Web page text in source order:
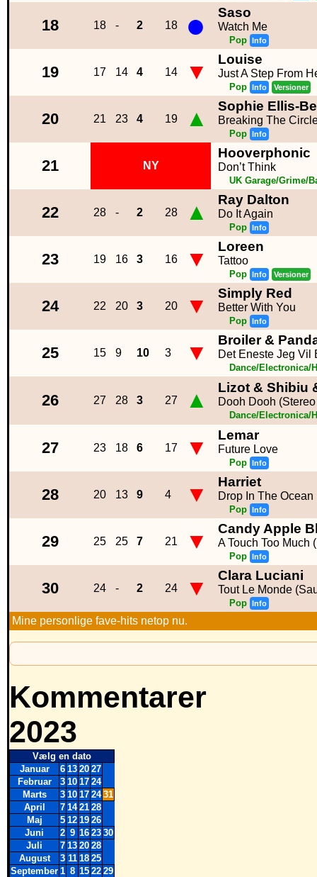
18 18 - 2 18 ● Saso
Watch Me
Pop Info
19 17 14 4 14 ▼ Louise
Just A Step From
Pop Info Versioner
20 21 23 4 19 ▲ Sophie Ellis-
Breaking The
Pop Info
21 NY
Hooverphonic
Don’t Think
UK Garage/Grime/
22 28 - 2 28 ▲ Ray Dalton
Do It Again
Pop Info
23 19 16 3 16 ▼ Loreen
Tattoo
Pop Info Versioner
24 22 20 3 20 ▼ Simply Red
Better With You
Pop Info
25 15 9 10 3 ▼ Broiler &
Det Eneste Jeg Vil
Dance/Electronica/
26 27 28 3 27 ▲ Lizot & Shibiu
Dooh Dooh
Dance/Electronica/
27 23 18 6 17 ▼ Lemar
Future Love
Pop Info
28 20 13 9 4 ▼ Harriet
Drop In The Ocean
Pop Info
29 25 25 7 21 ▼ Candy Apple
A Touch Too Much
Pop Info
30 24 - 2 24 ▼ Clara Luciani
Tout Le Monde
Pop Info
Mine personlige fave-hits netop nu.
Kommentarer
2023
Vælg en dato
Januar
6 13 20 27
Februar
3 10 17 24
Marts
3 10 17 24 31
April
7 14 21 28
Maj
5 12 19 26
Juni
2 9 16 23 30
Juli
7 13 20 28
August
3 11 18 25
September 1 8 15 22 29